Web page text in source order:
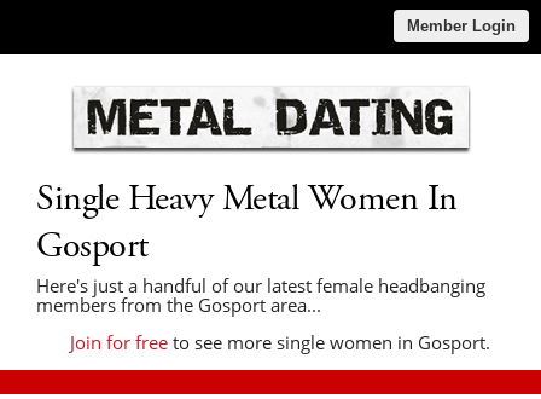
Member Login
Single Heavy Metal Women In
Gosport
Here's just a handful of our latest female headbanging
members from the Gosport area...
Join for freeto see more single women in Gosport.